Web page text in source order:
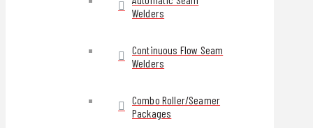
Welders
Continuous Flow Seam
Welders
Combo Roller/Seamer
Packages